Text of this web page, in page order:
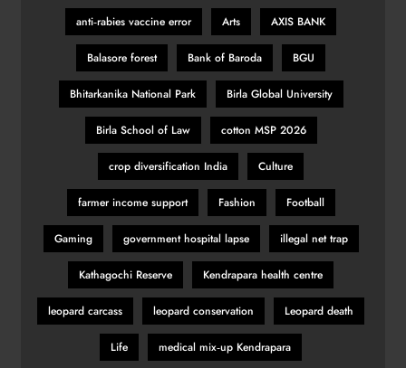
anti‑rabies vaccine error Arts AXIS BANK
Balasore forest Bank of Baroda BGU
Bhitarkanika National Park Birla Global University
Birla School of Law cotton MSP 2026
crop diversification India Culture
farmer income support Fashion Football
Gaming government hospital lapse illegal net trap
Kathagochi Reserve Kendrapara health centre
leopard carcass leopard conservation Leopard death
Life medical mix‑up Kendrapara